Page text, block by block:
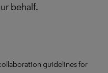
behalf.
guidelines for